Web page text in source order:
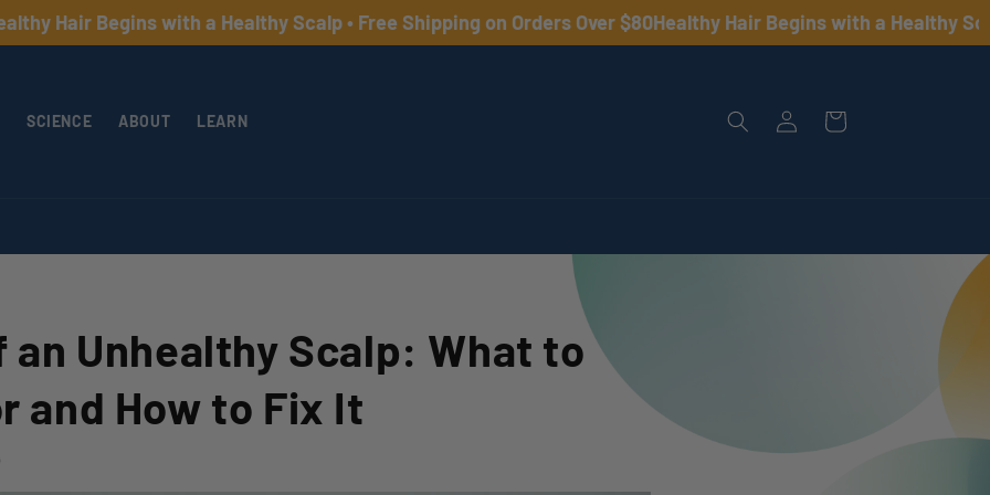
Hair Begins with a Healthy Scalp • Free Shipping on Orders Over $80Healthy Hair Begins with a Healthy Scalp •
SCIENCE ABOUT LEARN
Log
in
Cart
an Unhealthy Scalp: What to
and How to Fix It